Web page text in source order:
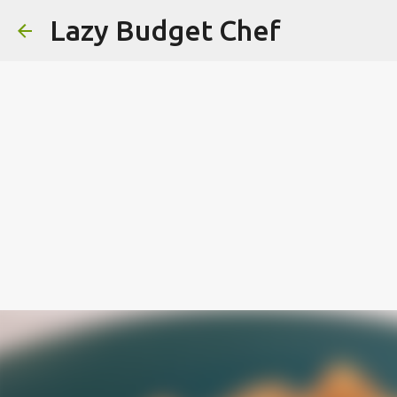
Lazy Budget Chef